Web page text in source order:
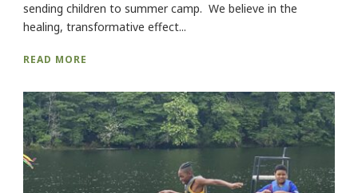
sending children to summer camp. We believe in the
healing, transformative effect...
READ MORE